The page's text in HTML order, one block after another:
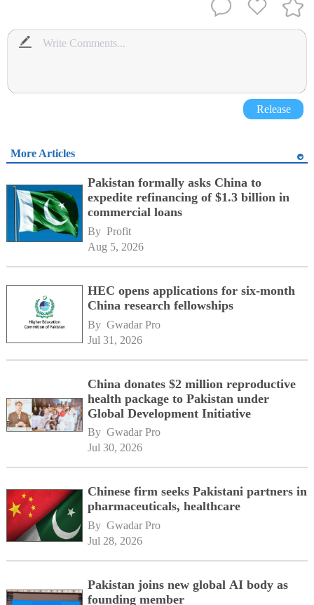
Release
More Articles
Pakistan formally asks China to
expedite refinancing of $1.3 billion in
commercial loans
By Profit
Aug 5, 2026
HEC opens applications for six-month
China research fellowships
By Gwadar Pro
Jul 31, 2026
China donates $2 million reproductive
health package to Pakistan under
Global Development Initiative
By Gwadar Pro
Jul 30, 2026
Chinese firm seeks Pakistani partners in
pharmaceuticals, healthcare
By Gwadar Pro
Jul 28, 2026
Pakistan joins new global AI body as
founding member